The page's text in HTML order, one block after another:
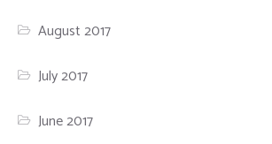
August 2017
July 2017
June 2017